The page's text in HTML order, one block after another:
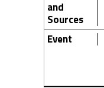
and
Sources
Event